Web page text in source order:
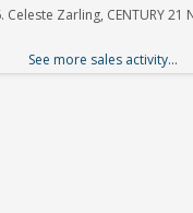
Celeste Zarling, CENTURY
See more sales activity...